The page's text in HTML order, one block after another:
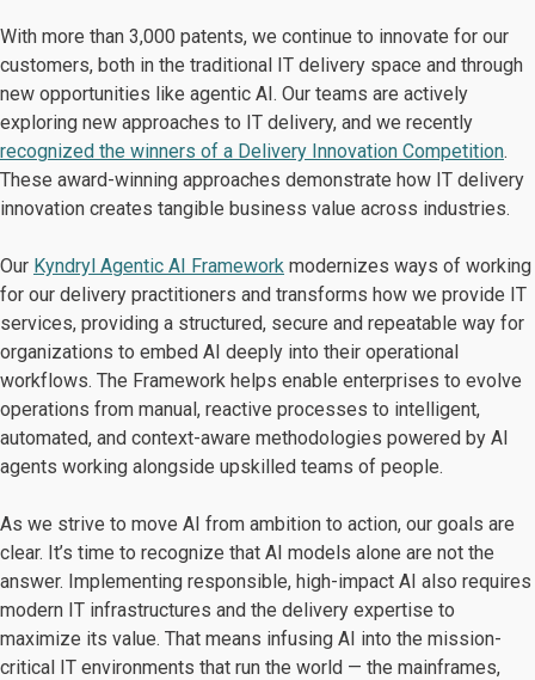
With more than 3,000 patents, we continue to innovate for our
customers, both in the traditional IT delivery space and through
new opportunities like agentic AI. Our teams are actively
exploring new approaches to IT delivery, and we recently
recognized the winners of a Delivery Innovation Competition.
These award-winning approaches demonstrate how IT delivery
innovation creates tangible business value across industries.
Our Kyndryl Agentic AI Framework modernizes ways of working
for our delivery practitioners and transforms how we provide IT
services, providing a structured, secure and repeatable way for
organizations to embed AI deeply into their operational
workflows. The Framework helps enable enterprises to evolve
operations from manual, reactive processes to intelligent,
automated, and context-aware methodologies powered by AI
agents working alongside upskilled teams of people.
As we strive to move AI from ambition to action, our goals are
clear. It’s time to recognize that AI models alone are not the
answer. Implementing responsible, high-impact AI also requires
modern IT infrastructures and the delivery expertise to
maximize its value. That means infusing AI into the mission-
critical IT environments that run the world — the mainframes,